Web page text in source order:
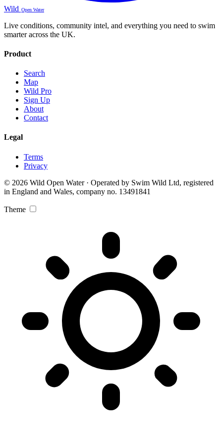
Wild Open Water
Live conditions, community intel, and everything you need to swim
smarter across the UK.
Product
Search
Map
Wild Pro
Sign Up
About
Contact
Legal
Terms
Privacy
© 2026 Wild Open Water · Operated by Swim Wild Ltd, registered
in England and Wales, company no. 13491841
Theme